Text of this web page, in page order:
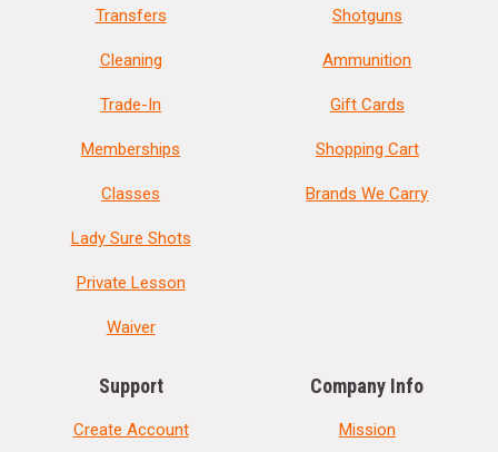
Transfers
Cleaning
Trade-In
Memberships
Classes
Lady Sure Shots
Private Lesson
Waiver
Shotguns
Ammunition
Gift Cards
Shopping Cart
Brands We Carry
Support
Create Account
Company Info
Mission